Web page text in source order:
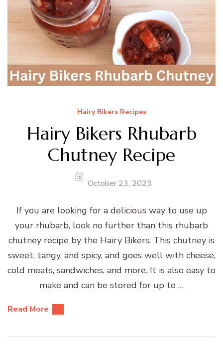
Hairy Bikers Recipes
Hairy Bikers Rhubarb
Chutney Recipe
October 23, 2023
If you are looking for a delicious way to use up
your rhubarb, look no further than this rhubarb
chutney recipe by the Hairy Bikers. This chutney is
sweet, tangy, and spicy, and goes well with cheese,
cold meats, sandwiches, and more. It is also easy to
make and can be stored for up to …
Read More